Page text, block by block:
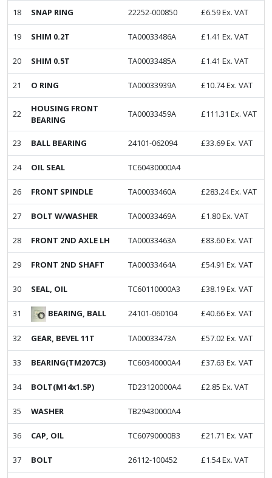
18 SNAP RING 22252-000850 £6.59Ex. VAT
19 SHIM 0.2T TA00033486A £1.41 Ex. VAT
20 SHIM 0.5T TA00033485A £1.41 Ex. VAT
21 O RING TA00033939A £10.74Ex. VAT
22
HOUSING FRONT
BEARING
TA00033459A £111.31 Ex. VAT
23 BALL BEARING 24101-062094 £33.69Ex. VAT
24 OIL SEAL TC60430000A4
26 FRONT SPINDLE TA00033460A £283.24Ex. VAT
27 BOLT W/WASHER TA00033469A £1.80Ex. VAT
28 FRONT 2ND AXLE LH TA00033463A £83.60Ex. VAT
29 FRONT 2ND SHAFT TA00033464A £54.91 Ex. VAT
30 SEAL, OIL TC60110000A3 £38.19Ex. VAT
31 BEARING, BALL 24101-060104 £40.66Ex. VAT
32 GEAR, BEVEL 11T TA00033473A £57.02Ex. VAT
33 BEARING(TM207C3) TC60340000A4 £37.63 Ex. VAT
34 BOLT(M14x1.5P) TD23120000A4 £2.85 Ex. VAT
35 WASHER TB29430000A4
36 CAP, OIL TC60790000B3 £21.71 Ex. VAT
37 BOLT 26112-100452 £1.54Ex. VAT